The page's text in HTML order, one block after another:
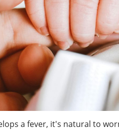
a fever, it's natural to